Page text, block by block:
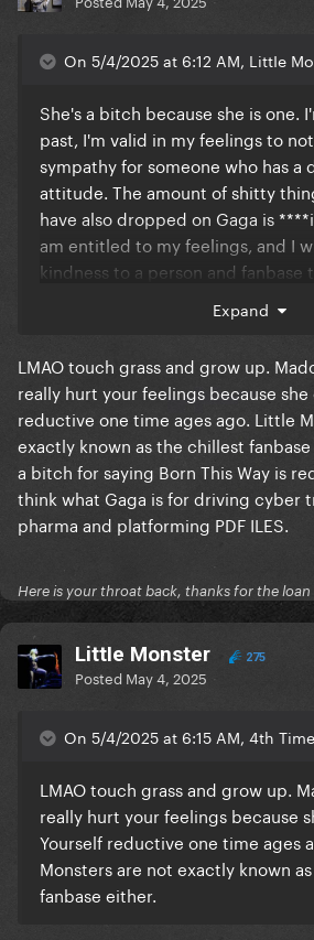
On 5/4/2025 at 6:12 AM, LittIe
She's a bitch because she is one.
past, I'm valid in my feelings to
sympathy for someone who has a
attitude. The amount of shitty
have also dropped on Gaga is
am entitled to my feelings, and I
kindness to a person and fanbase
Expand
LMAO touch grass and grow up.
really hurt your feelings because she
reductive one time ages ago. Little
exactly known as the chillest
a bitch for saying Born This Way is
think what Gaga is for driving cyber
pharma and platforming PDF ILES.
Here is your throat back, thanks for the loan
LittIe Monster 275
Posted May 4, 2025
On 5/4/2025 at 6:15 AM, 4th
LMAO touch grass and grow up.
really hurt your feelings because
Yourself reductive one time ages
Monsters are not exactly known
fanbase either.